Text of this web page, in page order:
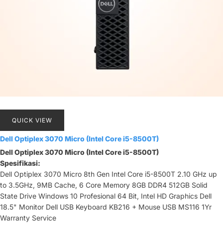
QUICK VIEW
Dell Optiplex 3070 Micro (Intel Core i5-8500T)
Dell Optiplex 3070 Micro (Intel Core i5-8500T)
Spesifikasi:
Dell Optiplex 3070 Micro 8th Gen Intel Core i5-8500T 2.10 GHz up
to 3.5GHz, 9MB Cache, 6 Core Memory 8GB DDR4 512GB Solid
State Drive Windows 10 Profesional 64 Bit, Intel HD Graphics Dell
18.5" Monitor Dell USB Keyboard KB216 + Mouse USB MS116 1Yr
Warranty Service